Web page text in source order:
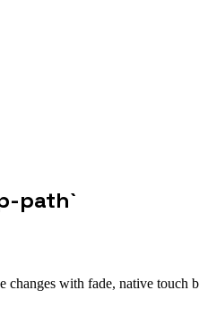
path`
with fade, native